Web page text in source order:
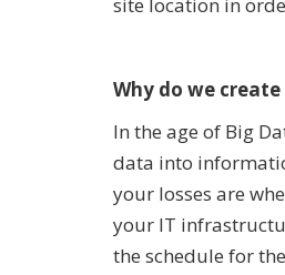
site location in
Why do we create
In the age of Big
data into
your losses are
your IT
the schedule for